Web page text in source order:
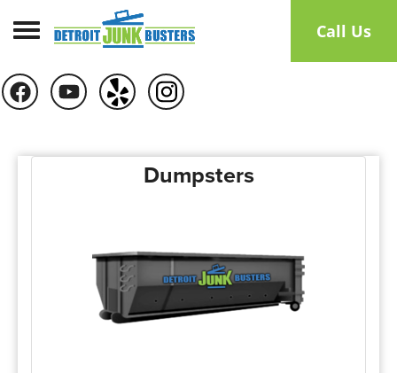
Toggle navigation Call Us
Dumpsters